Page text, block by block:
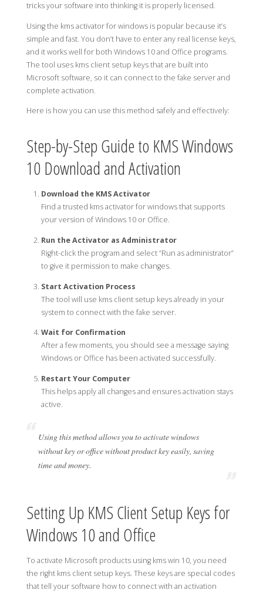
tricks your software into thinking it is properly licensed.
Using the kms activator for windows is popular because it’s
simple and fast. You don’t have to enter any real license keys,
and it works well for both Windows 10 and Office programs.
The tool uses kms client setup keys that are built into
Microsoft software, so it can connect to the fake server and
complete activation.
Here is how you can use this method safely and effectively:
Step-by-Step Guide to KMS Windows
10 Download and Activation
Download the KMS Activator
Find a trusted kms activator for windows that supports
your version of Windows 10 or Office.
Run the Activator as Administrator
Right-click the program and select “Run as administrator”
to give it permission to make changes.
Start Activation Process
The tool will use kms client setup keys already in your
system to connect with the fake server.
Wait for Confirmation
After a few moments, you should see a message saying
Windows or Office has been activated successfully.
Restart Your Computer
This helps apply all changes and ensures activation stays
active.
Using this method allows you to activate windows
without key or office without product key easily, saving
time and money.
Setting Up KMS Client Setup Keys for
Windows 10 and Office
To activate Microsoft products using kms win 10, you need
the right kms client setup keys. These keys are special codes
that tell your software how to connect with an activation